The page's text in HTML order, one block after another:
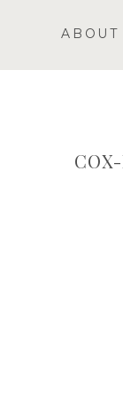
ABOUT